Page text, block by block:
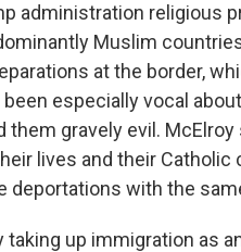
administration religious
Muslim
at the border,
especially vocal
them gravely evil.
lives and their Catholic
deportations with the
taking up immigration as